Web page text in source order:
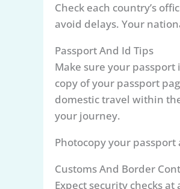
Check each country’s
avoid delays. Your
Passport And Id Tips
Make sure your
copy of your passport
domestic travel within
your journey.
Photocopy your
Customs And Border
Expect security checks